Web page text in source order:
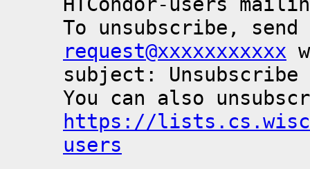
To unsubscribe,
request@xxxxxxxxxxx
subject: Unsubscribe
https://
users